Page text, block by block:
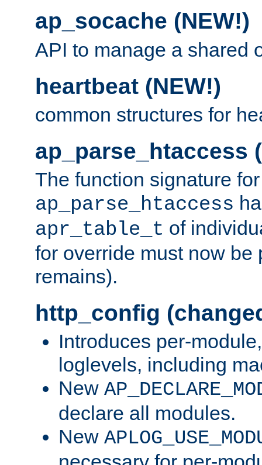
ap_socache (NEW!)
API to manage a shared
heartbeat (NEW!)
common structures for
ap_parse_htaccess
The function signature for
ap_parse_htaccess
apr_table_t of
for override must now be
remains).
http_config
Introduces per-
loglevels, including
New
declare all modules.
New